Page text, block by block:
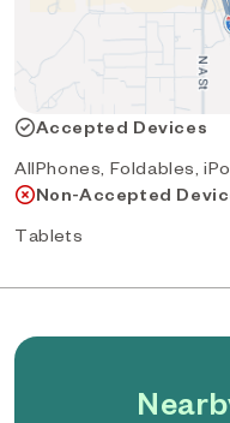
Accepted Devices
AllPhones, Foldables,
Non-Accepted
Tablets